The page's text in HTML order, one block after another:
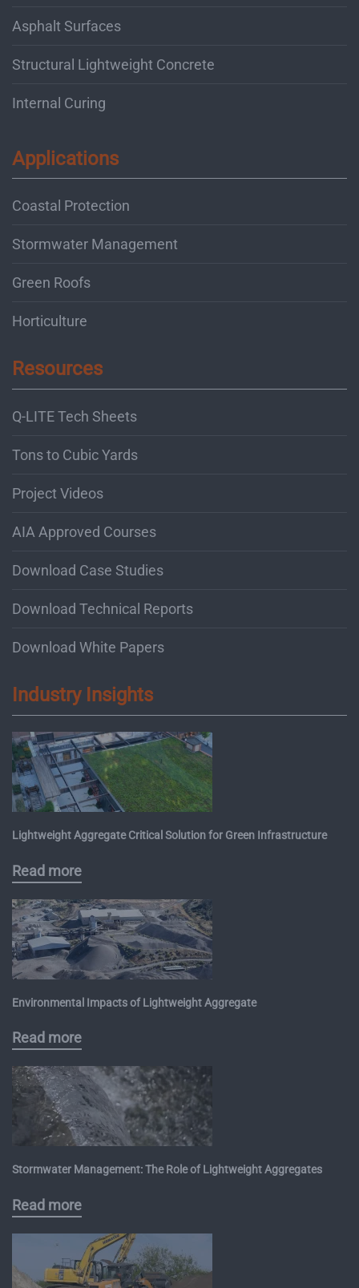
Asphalt Surfaces
Structural Lightweight Concrete
Internal Curing
Applications
Coastal Protection
Stormwater Management
Green Roofs
Horticulture
Resources
Q-LITE Tech Sheets
Tons to Cubic Yards
Project Videos
AIA Approved Courses
Download Case Studies
Download Technical Reports
Download White Papers
Industry Insights
Lightweight Aggregate Critical Solution for Green Infrastructure
Read more
Environmental Impacts of Lightweight Aggregate
Read more
Stormwater Management: The Role of Lightweight Aggregates
Read more